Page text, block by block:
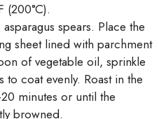
(200°C).
spears. Place the
sheet lined with parchment
of vegetable oil, sprinkle
coat evenly. Roast in the
minutes or until the
browned.